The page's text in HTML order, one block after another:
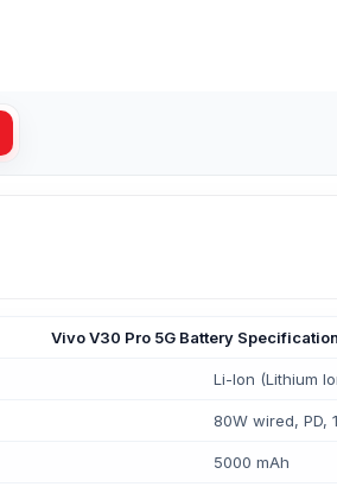
Vivo V30 Pro 5G Battery
Li-Ion (Lithium
80W wired, PD,
5000 mAh